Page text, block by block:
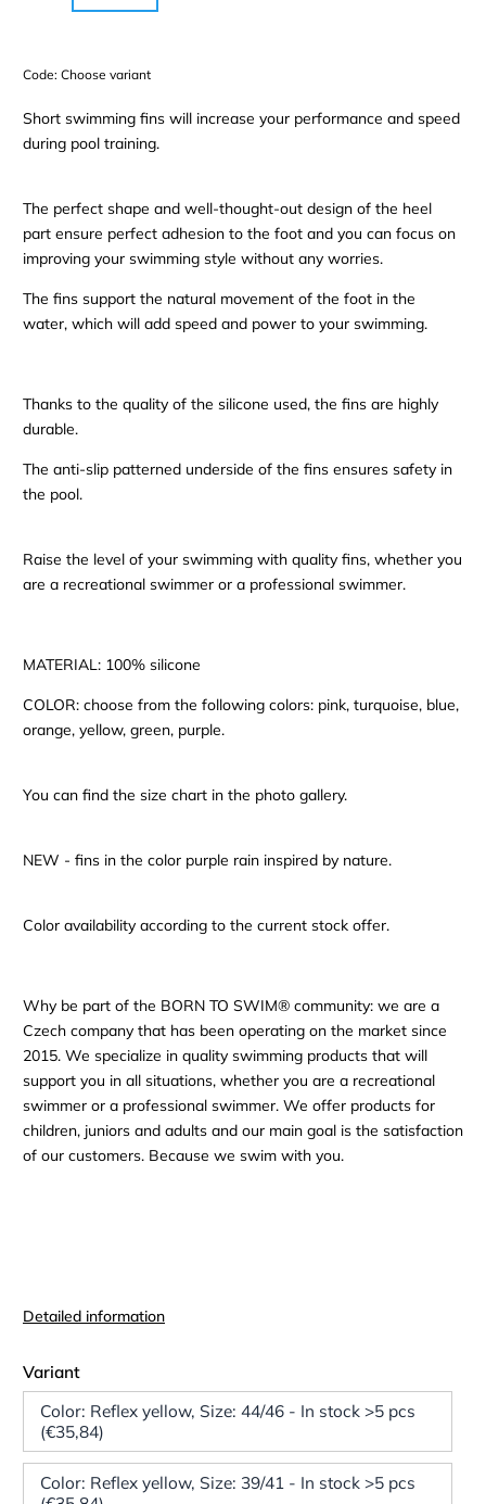
Code: Choose variant
Short swimming fins will increase your performance and speed
during pool training.
The perfect shape and well-thought-out design of the heel
part ensure perfect adhesion to the foot and you can focus on
improving your swimming style without any worries.
The fins support the natural movement of the foot in the
water, which will add speed and power to your swimming.
Thanks to the quality of the silicone used, the fins are highly
durable.
The anti-slip patterned underside of the fins ensures safety in
the pool.
Raise the level of your swimming with quality fins, whether you
are a recreational swimmer or a professional swimmer.
MATERIAL: 100% silicone
COLOR: choose from the following colors: pink, turquoise, blue,
orange, yellow, green, purple.
You can find the size chart in the photo gallery.
NEW - fins in the color purple rain inspired by nature.
Color availability according to the current stock offer.
Why be part of the BORN TO SWIM® community: we are a
Czech company that has been operating on the market since
2015. We specialize in quality swimming products that will
support you in all situations, whether you are a recreational
swimmer or a professional swimmer. We offer products for
children, juniors and adults and our main goal is the satisfaction
of our customers. Because we swim with you.
Detailed information
Variant
Color: Reflex yellow, Size: 44/46 - In stock >5 pcs
(€35,84)
Color: Reflex yellow, Size: 39/41 - In stock >5 pcs